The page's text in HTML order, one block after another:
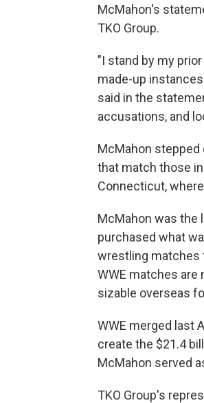
McMahon's
TKO Group.
"I stand by my
made-up
said in the
accusations, and
McMahon stepped
that match those
Connecticut,
McMahon was the
purchased what
wrestling matches
WWE matches are
sizable overseas
WWE merged last
create the $21.4
McMahon served
TKO Group's